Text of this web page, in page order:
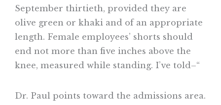
September thirtieth, provided they are
olive green or khaki and of an appropriate
length. Female employees’ shorts should
end not more than five inches above the
knee, measured while standing. I’ve told–“
Dr. Paul points toward the admissions area.